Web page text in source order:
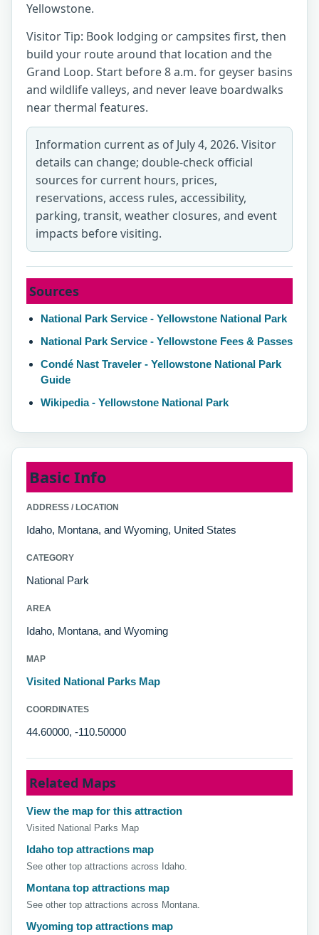
Yellowstone.
Visitor Tip: Book lodging or campsites first, then
build your route around that location and the
Grand Loop. Start before 8 a.m. for geyser basins
and wildlife valleys, and never leave boardwalks
near thermal features.
Information current as of July 4, 2026. Visitor
details can change; double-check official
sources for current hours, prices,
reservations, access rules, accessibility,
parking, transit, weather closures, and event
impacts before visiting.
Sources
National Park Service - Yellowstone National Park
National Park Service - Yellowstone Fees & Passes
Condé Nast Traveler - Yellowstone National Park
Guide
Wikipedia - Yellowstone National Park
Basic Info
ADDRESS / LOCATION
Idaho, Montana, and Wyoming, United States
CATEGORY
National Park
AREA
Idaho, Montana, and Wyoming
MAP
Visited National Parks Map
COORDINATES
44.60000, -110.50000
Related Maps
View the map for this attraction
Visited National Parks Map
Idaho top attractions map
See other top attractions across Idaho.
Montana top attractions map
See other top attractions across Montana.
Wyoming top attractions map